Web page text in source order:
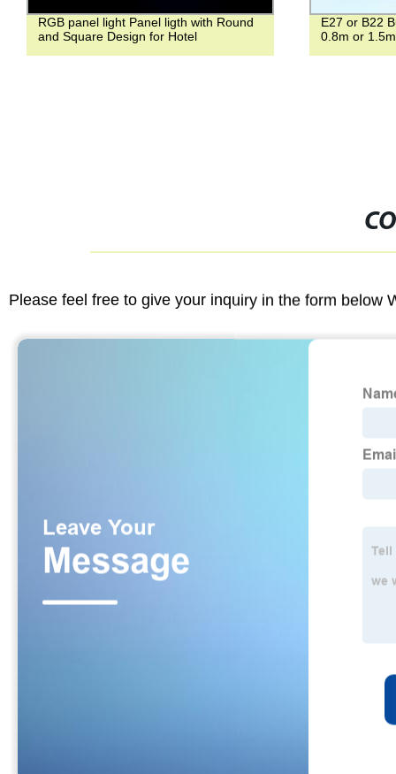
RGB panel light Panel ligth with Round
and Square Design for Hotel
E27 or B22
0.8m or
Please feel free to give your inquiry in the form below